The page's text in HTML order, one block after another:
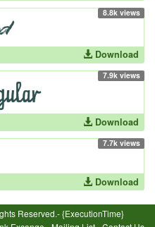
8.8k views
Download
7.9k views
Download
7.7k views
Download
Reserved.- {ExecutionTime}